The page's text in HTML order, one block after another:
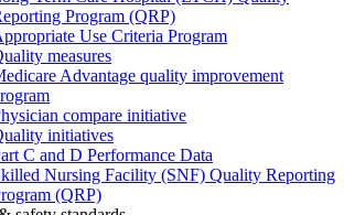
Program (QRP)
Use Criteria Program
measures
Advantage quality improvement
compare initiative
initiatives
C and D Performance Data
Nursing Facility (SNF) Quality Reporting
(QRP)